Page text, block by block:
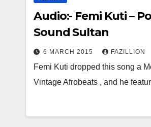
Audio:- Femi Kuti –
Sound Sultan
6 MARCH 2015 FAZILLION
Femi Kuti dropped this song a
Vintage Afrobeats , and he